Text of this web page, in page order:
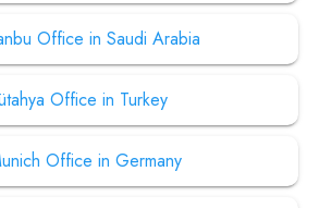
Office in Saudi Arabia
Office in Turkey
Office in Germany